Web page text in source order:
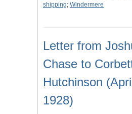
shipping; Windermere
Letter from
Chase to
Hutchinson
1928)